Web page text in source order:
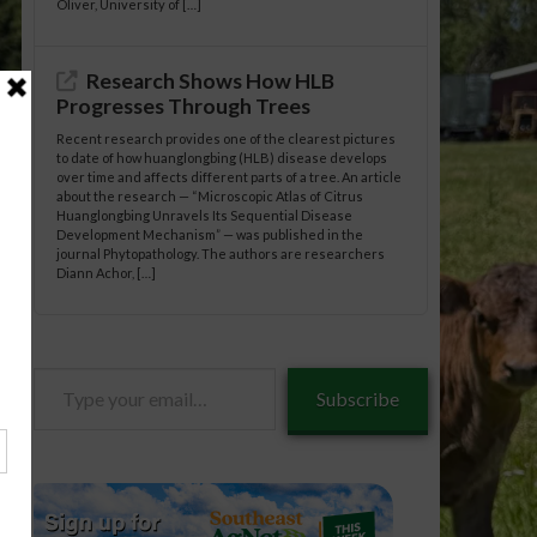
Oliver, University of […]
Research Shows How HLB
Progresses Through Trees
Recent research provides one of the clearest pictures
to date of how huanglongbing (HLB) disease develops
over time and affects different parts of a tree. An article
about the research — “Microscopic Atlas of Citrus
Huanglongbing Unravels Its Sequential Disease
Development Mechanism” — was published in the
journal Phytopathology. The authors are researchers
Diann Achor, […]
Subscribe